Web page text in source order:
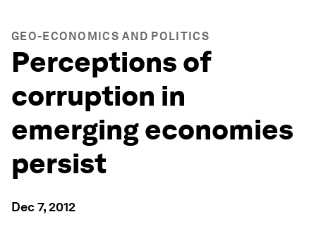
GEO-ECONOMICS AND POLITICS
Perceptions of
corruption in
emerging economies
persist
Dec 7, 2012